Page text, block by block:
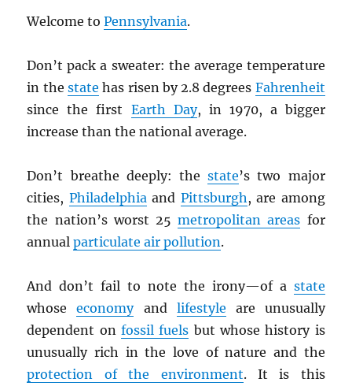
Welcome toPennsylvania.
Don’t pack a sweater: the average temperature
in the state has risen by 2.8 degrees Fahrenheit
since the first Earth Day, in 1970, a bigger
increase than the national average.
Don’t breathe deeply: thestate’s two major
cities, Philadelphiaand Pittsburgh, are among
the nation’s worst 25metropolitan areas for
annualparticulate air pollution.
And don’t fail to note the irony—of a state
whoseeconomyand lifestyle are unusually
dependent onfossil fuels but whose history is
unusually rich in the love of nature and the
protection of the environment. It is this